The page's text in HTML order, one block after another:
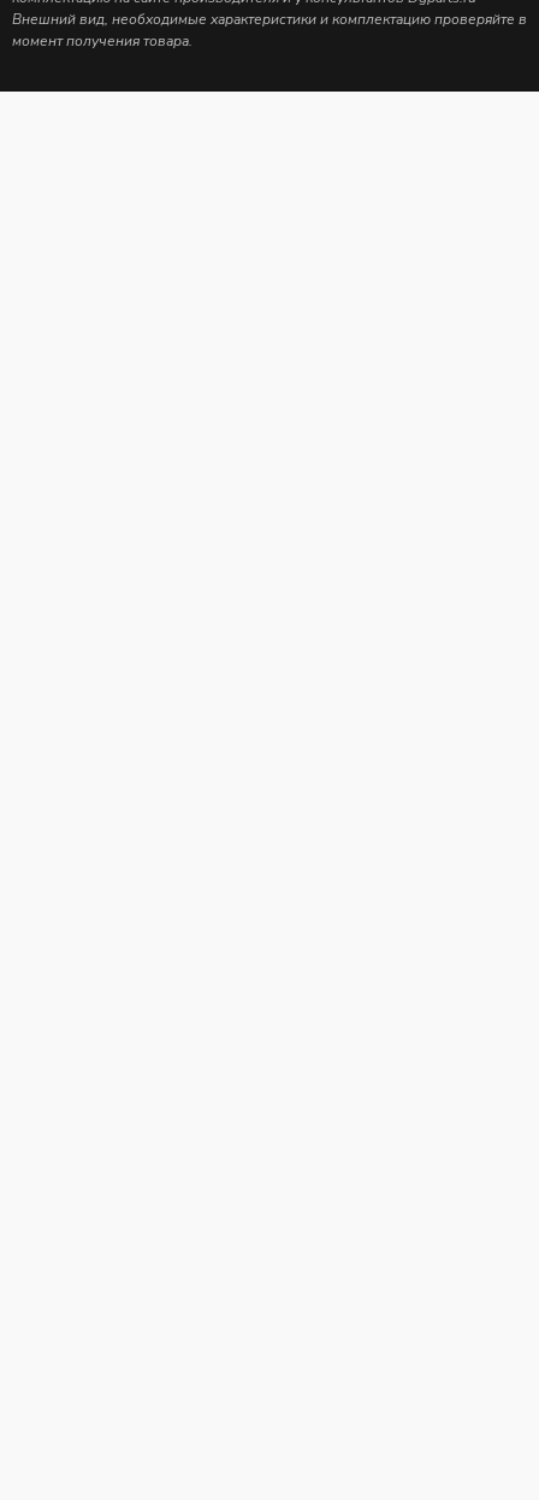
Внешний вид, необходимые характеристики и комплектацию проверяйте в
момент получения товара.